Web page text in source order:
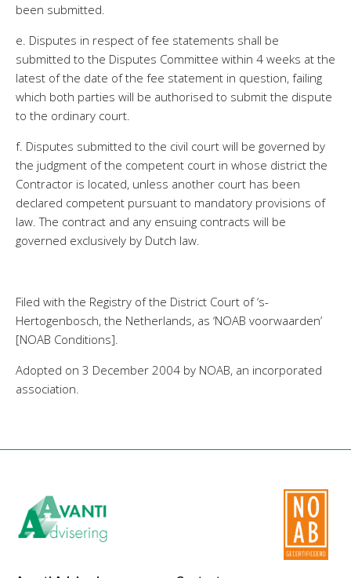
been submitted.
e. Disputes in respect of fee statements shall be
submitted to the Disputes Committee within 4 weeks at the
latest of the date of the fee statement in question, failing
which both parties will be authorised to submit the dispute
to the ordinary court.
f. Disputes submitted to the civil court will be governed by
the judgment of the competent court in whose district the
Contractor is located, unless another court has been
declared competent pursuant to mandatory provisions of
law. The contract and any ensuing contracts will be
governed exclusively by Dutch law.
Filed with the Registry of the District Court of ‘s-
Hertogenbosch, the Netherlands, as ‘NOAB voorwaarden’
[NOAB Conditions].
Adopted on 3 December 2004 by NOAB, an incorporated
association.